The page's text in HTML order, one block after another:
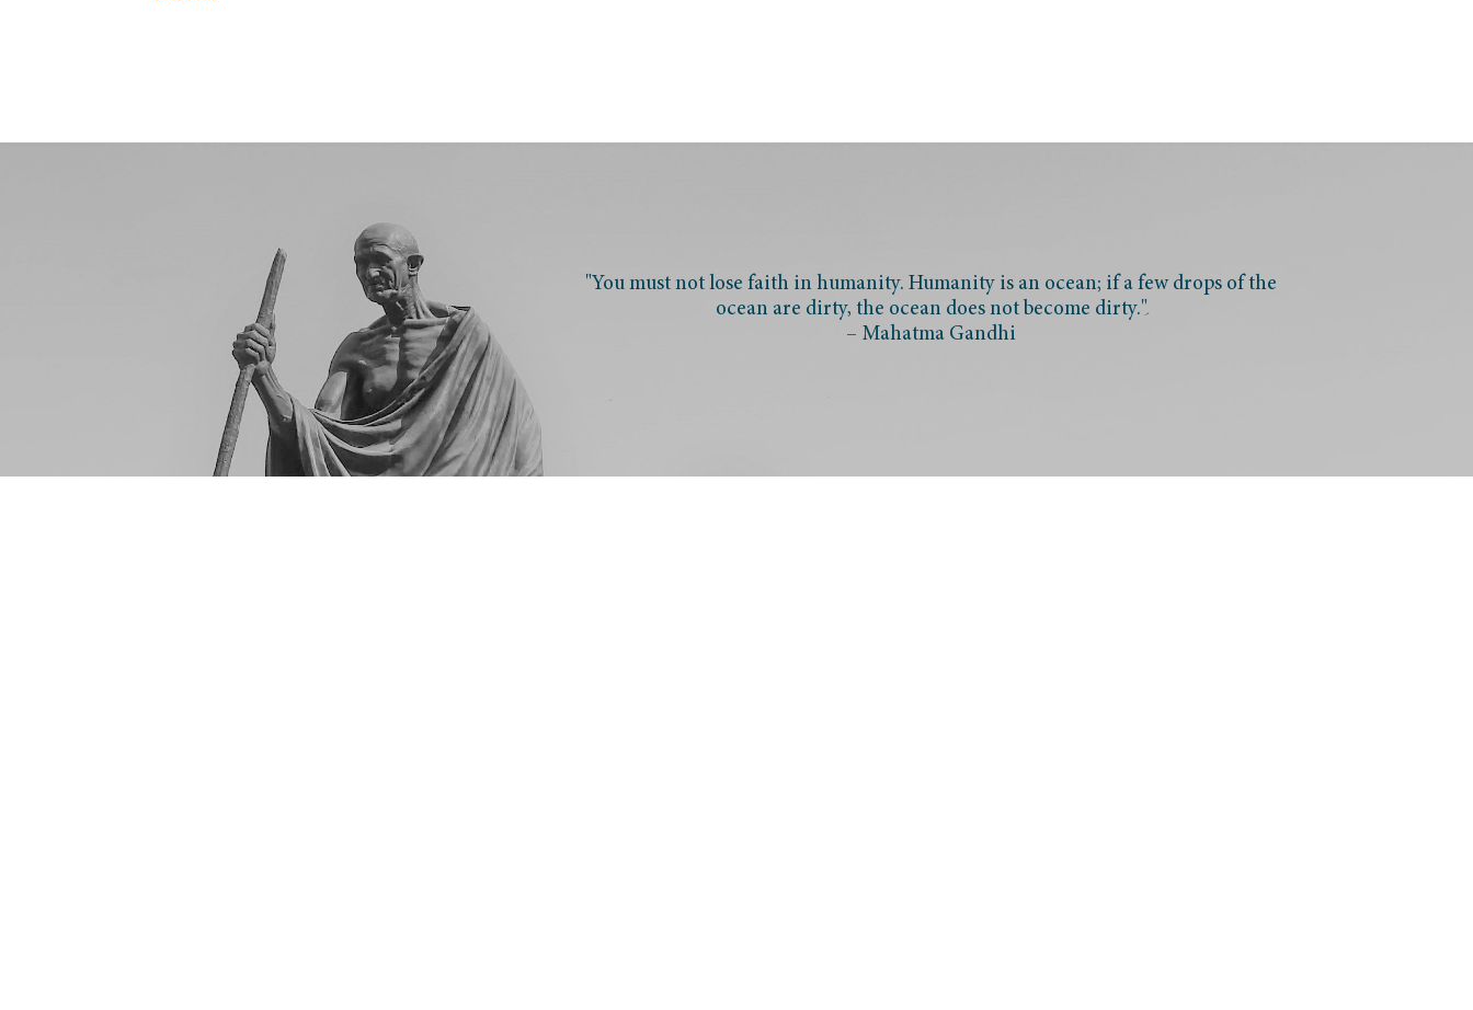
"You must not lose faith in humanity. Humanity is an ocean; if a few drops of the
ocean are dirty, the ocean does not become dirty."
– Mahatma Gandhi